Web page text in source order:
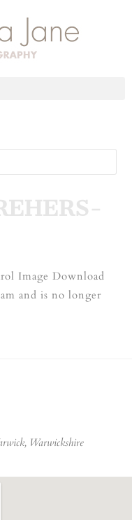
Image Download
and is no longer
Warwickshire